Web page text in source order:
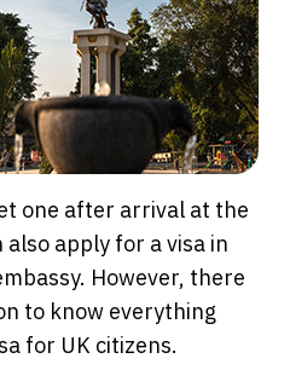
one after arrival at the
apply for a visa in
However, there
to know everything
for UK citizens.